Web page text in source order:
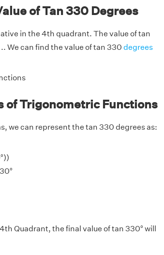
of Tan 330 Degrees
in the 4th quadrant. The value of tan
We can find the value of tan 330 degrees
of Trigonometric Functions
we can represent the tan 330 degrees as:
Quadrant, the final value of tan 330° will